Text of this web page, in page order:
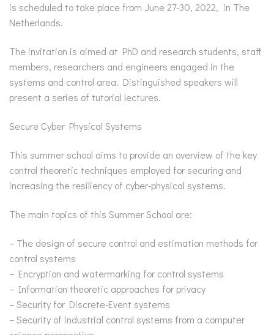
is scheduled to take place from June 27-30, 2022, in The
Netherlands.
The invitation is aimed at PhD and research students, staff
members, researchers and engineers engaged in the
systems and control area. Distinguished speakers will
present a series of tutorial lectures.
Secure Cyber Physical Systems
This summer school aims to provide an overview of the key
control theoretic techniques employed for securing and
increasing the resiliency of cyber-physical systems.
The main topics of this Summer School are:
– The design of secure control and estimation methods for
control systems
– Encryption and watermarking for control systems
– Information theoretic approaches for privacy
– Security for Discrete-Event systems
– Security of industrial control systems from a computer